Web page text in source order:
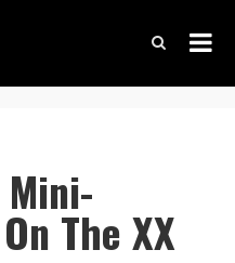
The XX